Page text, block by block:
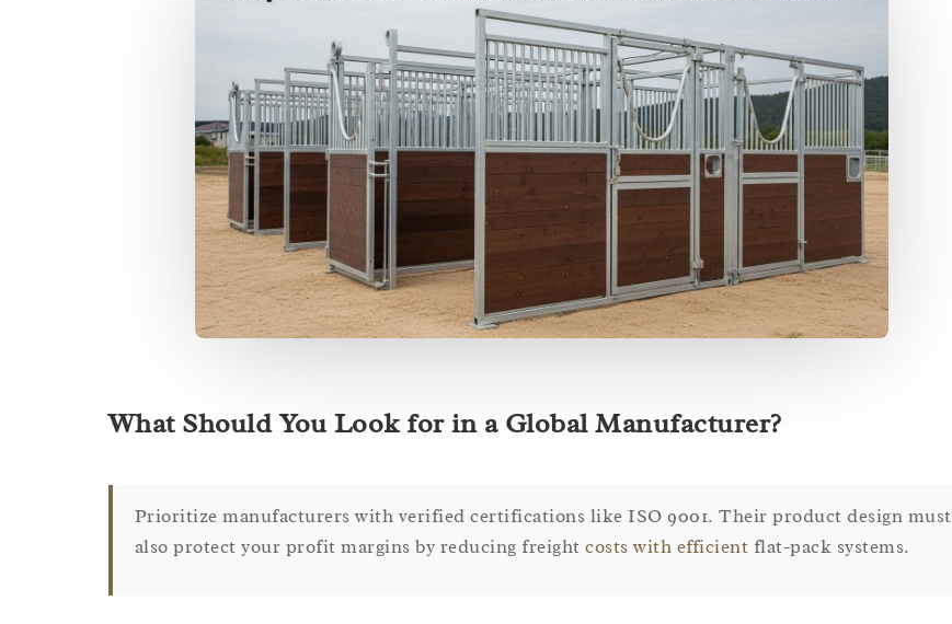
What Should You Look for in a Global Manufacturer?
Prioritize manufacturers with verified certifications like ISO 9001. Their product design must
also protect your profit margins by reducing freightcosts with efficient flat-pack systems.